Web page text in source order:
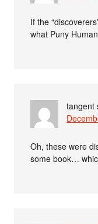
If the
what Puny
tangent
Oh, these were
some book…